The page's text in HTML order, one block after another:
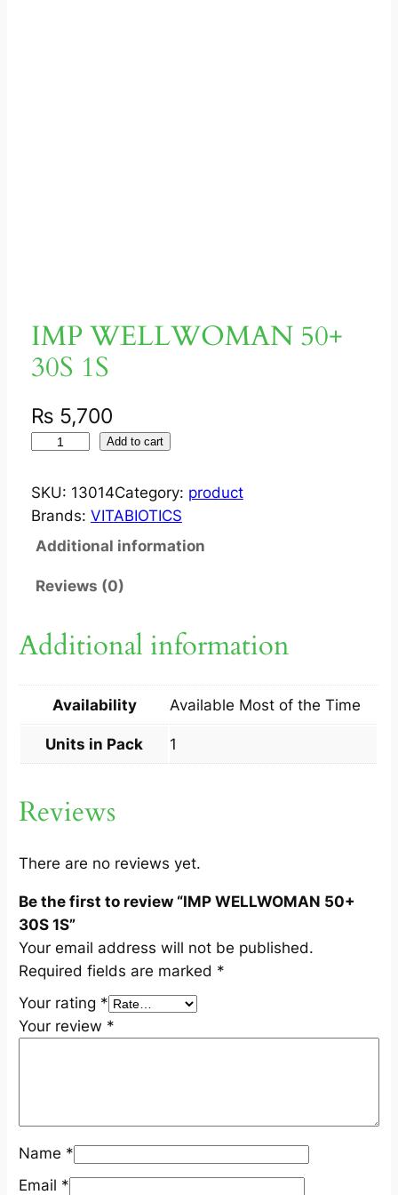
IMP WELLWOMAN 50+
30S 1S
₨ 5,700
P
W
L
M
5
+
0
1
q
u
a
n
t
i
t
Add to cart
SKU: 13014Category: product
Brands: VITABIOTICS
Additional information
Reviews (0)
Additional information
Availability Available Most of the Time
Units in Pack 1
Reviews
There are no reviews yet.
Be the first to review “IMP WELLWOMAN 50+
30S 1S”
Your email address will not be published.
Required fields are marked *
Your rating *
Your review *
Name *
Email *